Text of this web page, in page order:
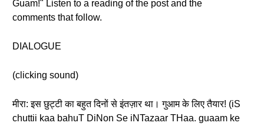
Guam!" Listen to a reading of the post and the
comments that follow.
DIALOGUE
(clicking sound)
मीरा: इस छुट्टी का बहुत दिनों से इंतज़ार था। गुआम के लिए तैयार! (iS
chuttii kaa bahuT DiNon Se iNTazaar THaa. guaam ke